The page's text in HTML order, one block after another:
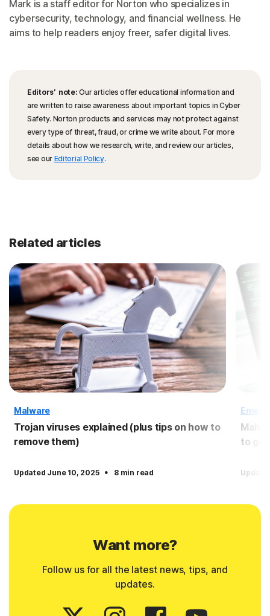
Mark is a staff editor for Norton who specializes in
cybersecurity, technology, and financial wellness. He
aims to help readers enjoy freer, safer digital lives.
Editors’ note: Our articles offer educational information and
are written to raise awareness about important topics in Cyber
Safety. Norton products and services may not protect against
every type of threat, fraud, or crime we write about. For more
details about how we research, write, and review our articles,
see our Editorial Policy.
Related articles
Malware
Trojan viruses explained (plus tips on how to
remove them)
Updated June 10, 2025 · 8 min read
to
Want more?
Follow us for all the latest news, tips, and
updates.